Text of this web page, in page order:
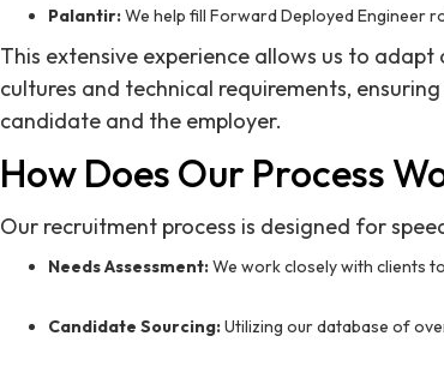
Palantir:We help fill Forward Deployed Engineer
This extensive experience allows us to
cultures and technical requirements,
candidate and the employer.
How Does Our Process
Our recruitment process is designed for
Needs Assessment:We work closely with clients
Candidate Sourcing:Utilizing our database of